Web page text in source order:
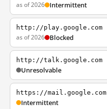
as of 2026 Intermittent
http://play.google.com
as of 2026 Blocked
http://talk.google.com
Unresolvable
https://mail.google.com
Intermittent